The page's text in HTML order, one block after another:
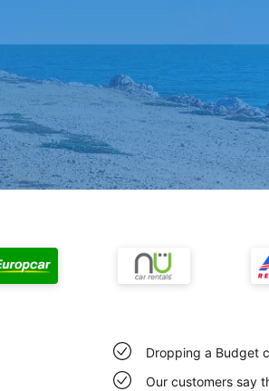
Dropping a Budget
Our customers say